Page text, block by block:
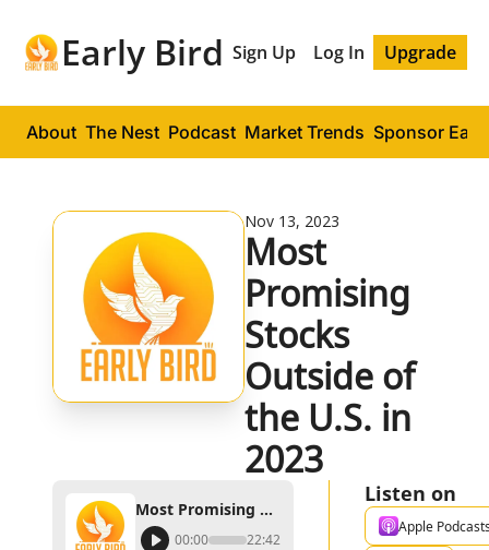
Early Bird Sign Up Log In Upgrade
About The Nest Podcast Market Trends Sponsor
Nov 13, 2023
Most
Promising
Stocks
Outside of
the U.S. in
2023
Most Promising Stocks Outside of the U.S. in 2023
00:00 22:42
Listen on
Apple